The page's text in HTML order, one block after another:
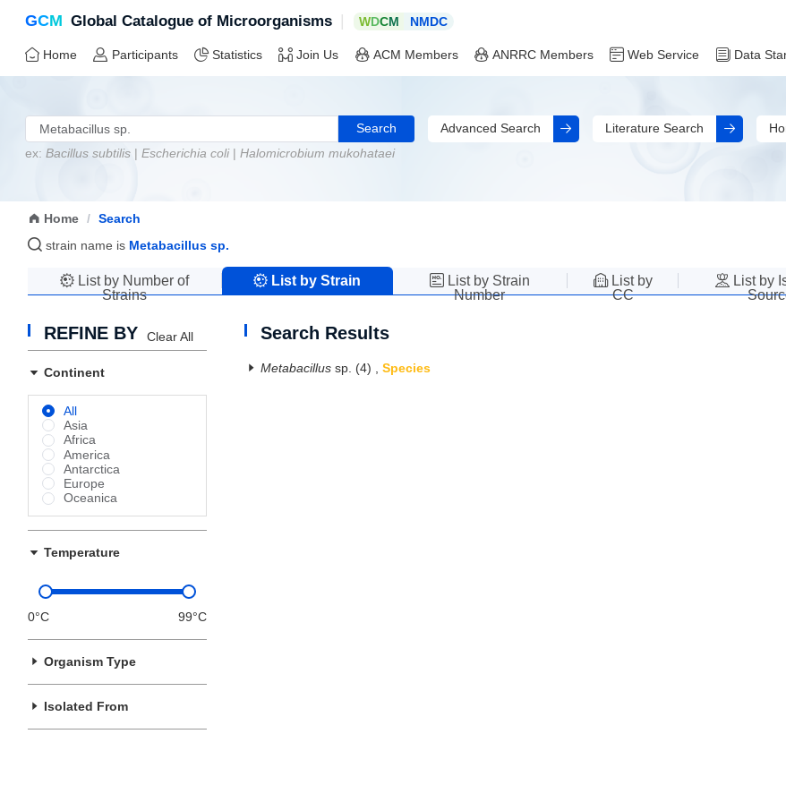
GCM Global Catalogue of Microorganisms WDCM NMDC
Home Participants Statistics Join Us ACM Members ANRRC Members Web Service Data
Search Advanced Search Literature Search
ex: Bacillus subtilis | Escherichia coli| Halomicrobium mukohataei
Home / Search
strain name is Metabacillus sp.
List by Number of
Strains
List by Strain
List by Strain
Number
List by
CC
List by
REFINE BY Clear All
Continent
All
Asia
Africa
America
Antarctica
Europe
Oceanica
Temperature
0°C 99°C
Organism Type
Isolated From
Search Results
Metabacillussp. (4) Species